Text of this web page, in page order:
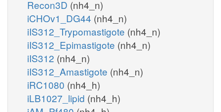
Recon3D (nh4_n)
iCHOv1_DG44 (nh4_n)
iIS312_Trypomastigote (nh4_n)
iIS312_Epimastigote (nh4_n)
iIS312 (nh4_n)
iIS312_Amastigote (nh4_n)
iRC1080 (nh4_h)
iLB1027_lipid (nh4_h)